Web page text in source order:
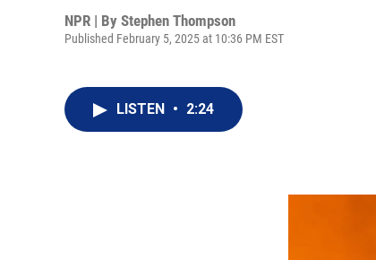
NPR | By Stephen Thompson
Published February 5, 2025 at 10:36 PM EST
LISTEN • 2:24